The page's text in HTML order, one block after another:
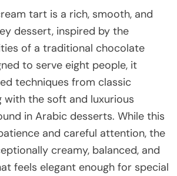
tart is a rich, smooth, and
dessert, inspired by the
of a traditional chocolate
to serve eight people, it
techniques from classic
with the soft and luxurious
in Arabic desserts. While this
and careful attention, the
creamy, balanced, and
feels elegant enough for special